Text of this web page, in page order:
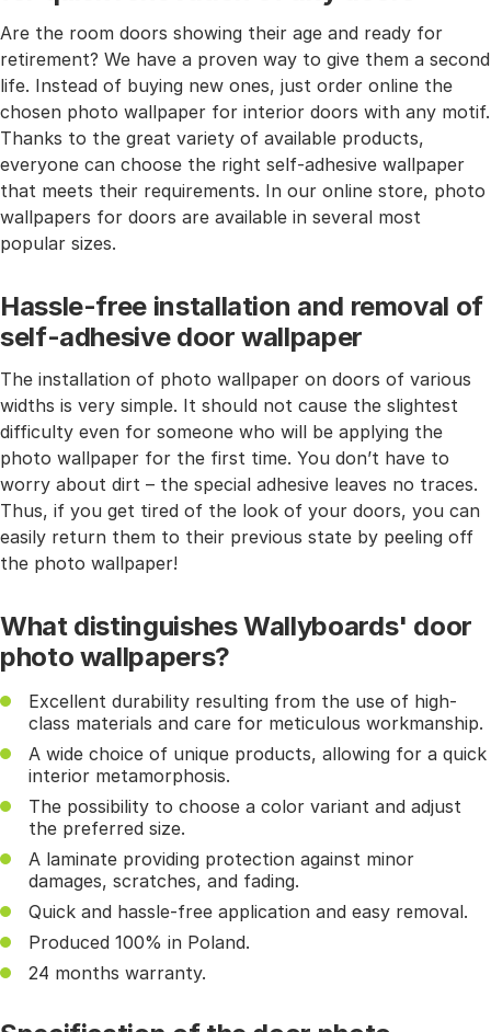
Are the room doors showing their age and ready for
retirement? We have a proven way to give them a second
life. Instead of buying new ones, just order online the
chosen photo wallpaper for interior doors with any motif.
Thanks to the great variety of available products,
everyone can choose the right self-adhesive wallpaper
that meets their requirements. In our online store, photo
wallpapers for doors are available in several most
popular sizes.
Hassle-free installation and removal of
self-adhesive door wallpaper
The installation of photo wallpaper on doors of various
widths is very simple. It should not cause the slightest
difficulty even for someone who will be applying the
photo wallpaper for the first time. You don’t have to
worry about dirt – the special adhesive leaves no traces.
Thus, if you get tired of the look of your doors, you can
easily return them to their previous state by peeling off
the photo wallpaper!
What distinguishes Wallyboards' door
photo wallpapers?
Excellent durability resulting from the use of high-
class materials and care for meticulous workmanship.
A wide choice of unique products, allowing for a quick
interior metamorphosis.
The possibility to choose a color variant and adjust
the preferred size.
A laminate providing protection against minor
damages, scratches, and fading.
Quick and hassle-free application and easy removal.
Produced 100% in Poland.
24 months warranty.